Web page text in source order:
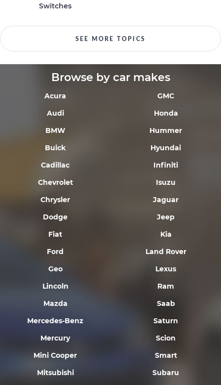
Switches
SEE MORE TOPICS
Browse by car makes
Acura
Audi
BMW
Buick
Cadillac
Chevrolet
Chrysler
Dodge
Fiat
Ford
Geo
GMC
Honda
Hummer
Hyundai
Infiniti
Isuzu
Jaguar
Jeep
Kia
Land Rover
Lexus
Lincoln
Mazda
Mercedes-Benz
Mercury
Mini Cooper
Mitsubishi
Ram
Saab
Saturn
Scion
Smart
Subaru